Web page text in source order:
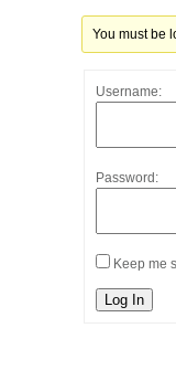
You must be
Username:
Password:
Keep me
Log In